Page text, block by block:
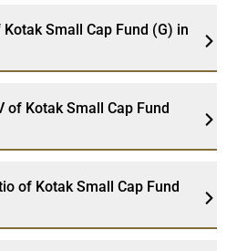
Small Cap Fund (G) in
of Kotak Small Cap Fund
of Kotak Small Cap Fund